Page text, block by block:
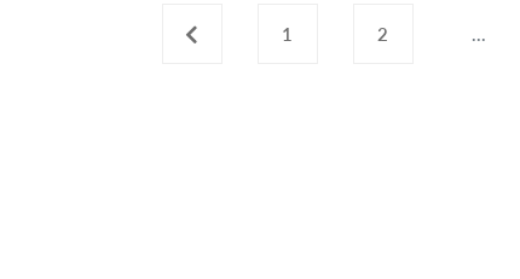
‹ 1 2 ...